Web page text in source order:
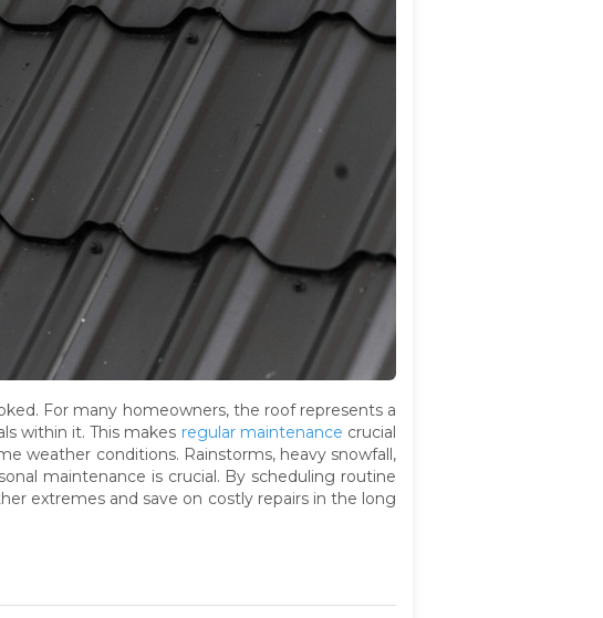
For many homeowners, the roof represents a
within it. This makes regular maintenance crucial
weather conditions. Rainstorms, heavy snowfall,
maintenance is crucial. By scheduling routine
extremes and save on costly repairs in the long